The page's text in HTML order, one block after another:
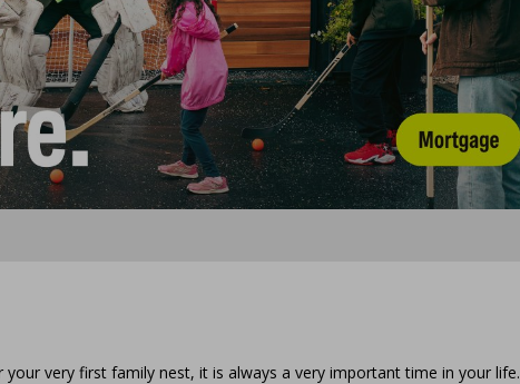
very first family nest, it is always a very important time in your life.